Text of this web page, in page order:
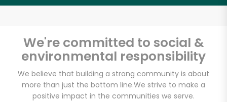
We're committed to social &
environmental responsibility
We believe that building a strong community is about
more than just the bottom line.We strive to make a
positive impact in the communities we serve.